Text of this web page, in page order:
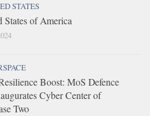
STATES
States of America
Boost: MoS Defence
Cyber Center of
Two